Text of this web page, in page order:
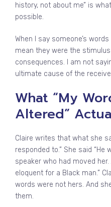
history, not about me” is
possible.
When I say someone’s
mean they were the
consequences. I am not
ultimate cause of the
What “My
Altered”
Claire writes that what she
responded to.” She said “He
speaker who had moved
eloquent for a Black man.”
words were not hers. And
them.